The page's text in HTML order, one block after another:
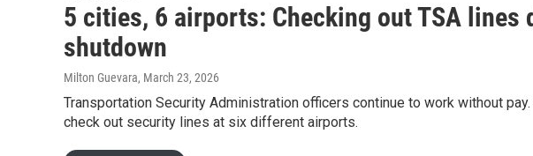
5 cities, 6 airports: Checking out TSA lines
shutdown
Milton Guevara, March 23, 2026
Transportation Security Administration officers continue to work without
check out security lines at six different airports.